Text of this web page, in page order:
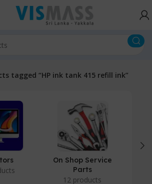
tagged “HP ink tank 415 refill ink”
On Shop Service
Parts
12 products